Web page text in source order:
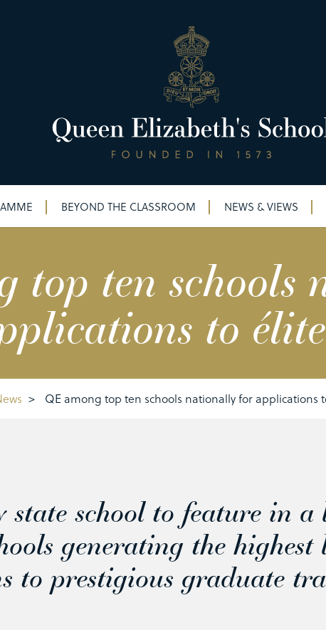
BEYOND THE CLASSROOM NEWS & VIEWS
top ten
to
> QE among top ten schools nationally for applications
state school to feature in
generating the highest
to prestigious graduate